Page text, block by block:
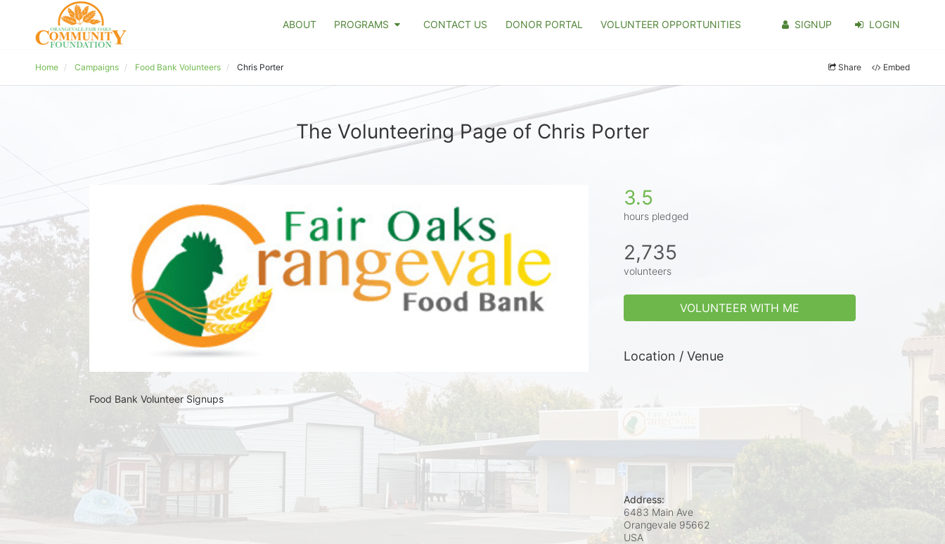
ABOUT PROGRAMS CONTACT US DONOR PORTAL VOLUNTEER OPPORTUNITIES SIGNUP LOGIN
Home Campaigns Food Bank Volunteers Chris Porter Share Embed
The Volunteering Page of Chris Porter
Food Bank Volunteer Signups
3.5
hours pledged
2,735
volunteers
VOLUNTEER WITH ME
Location / Venue
Address:
6483 Main Ave
Orangevale 95662
USA